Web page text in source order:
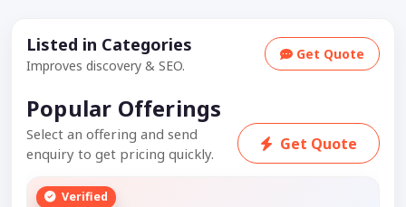
Listed in Categories
Improves discovery & SEO.
Get Quote
Popular Offerings
Select an offering and send
enquiry to get pricing quickly.
Get Quote
Verified